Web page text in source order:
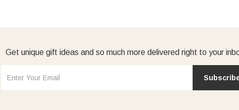
Get unique gift ideas and so much more delivered right to your